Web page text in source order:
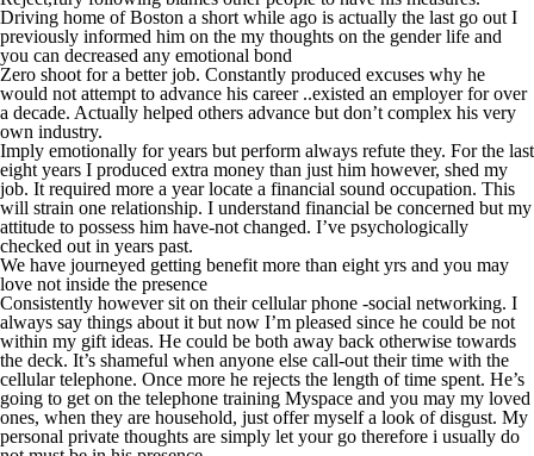
Driving home of Boston a short while ago is actually the last go out I
previously informed him on the my thoughts on the gender life and
you can decreased any emotional bond
Zero shoot for a better job. Constantly produced excuses why he
would not attempt to advance his career ..existed an employer for over
a decade. Actually helped others advance but don’t complex his very
own industry.
Imply emotionally for years but perform always refute they. For the last
eight years I produced extra money than just him however, shed my
job. It required more a year locate a financial sound occupation. This
will strain one relationship. I understand financial be concerned but my
attitude to possess him have-not changed. I’ve psychologically
checked out in years past.
We have journeyed getting benefit more than eight yrs and you may
love not inside the presence
Consistently however sit on their cellular phone -social networking. I
always say things about it but now I’m pleased since he could be not
within my gift ideas. He could be both away back otherwise towards
the deck. It’s shameful when anyone else call-out their time with the
cellular telephone. Once more he rejects the length of time spent. He’s
going to get on the telephone training Myspace and you may my loved
ones, when they are household, just offer myself a look of disgust. My
personal private thoughts are simply let your go therefore i usually do